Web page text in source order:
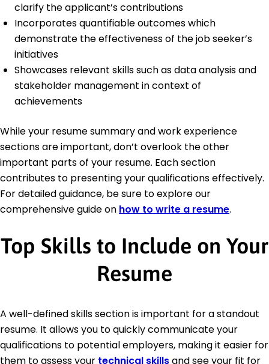
clarify the applicant’s contributions
Incorporates quantifiable outcomes which
demonstrate the effectiveness of the job seeker’s
initiatives
Showcases relevant skills such as data analysis and
stakeholder management in context of
achievements
While your resume summary and work experience
sections are important, don’t overlook the other
important parts of your resume. Each section
contributes to presenting your qualifications effectively.
For detailed guidance, be sure to explore our
comprehensive guide on how to write a resume.
Top Skills to Include on Your
Resume
A well-defined skills section is important for a standout
resume. It allows you to quickly communicate your
qualifications to potential employers, making it easier for
them to assess your technical skillsand see your fit for